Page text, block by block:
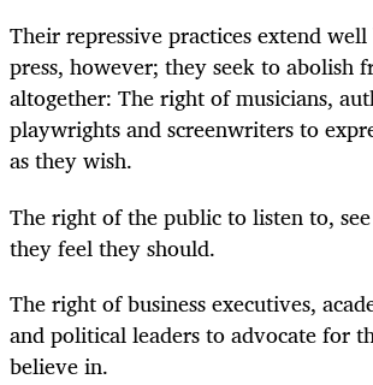
Their repressive practices extend
press, however; they seek to abolish
altogether: The right of musicians,
playwrights and screenwriters to
as they wish.
The right of the public to listen to,
they feel they should.
The right of business executives,
and political leaders to advocate for
believe in.